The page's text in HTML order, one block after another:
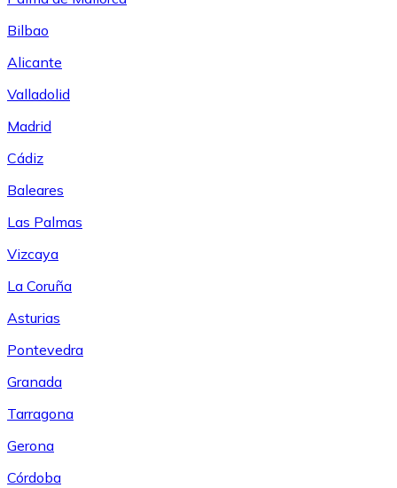
Bilbao
Alicante
Valladolid
Madrid
Cádiz
Baleares
Las Palmas
Vizcaya
La Coruña
Asturias
Pontevedra
Granada
Tarragona
Gerona
Córdoba